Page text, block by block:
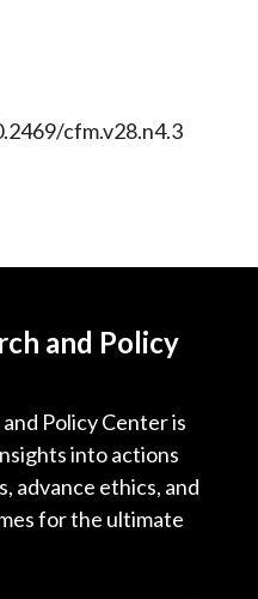
cfm.v28.n4.3
and Policy
Policy Center is
into actions
advance ethics, and
for the ultimate